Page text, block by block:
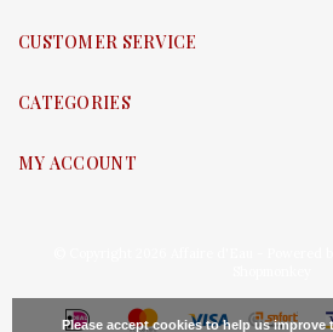
CUSTOMER SERVICE
CATEGORIES
MY ACCOUNT
Please accept cookies to help us improve